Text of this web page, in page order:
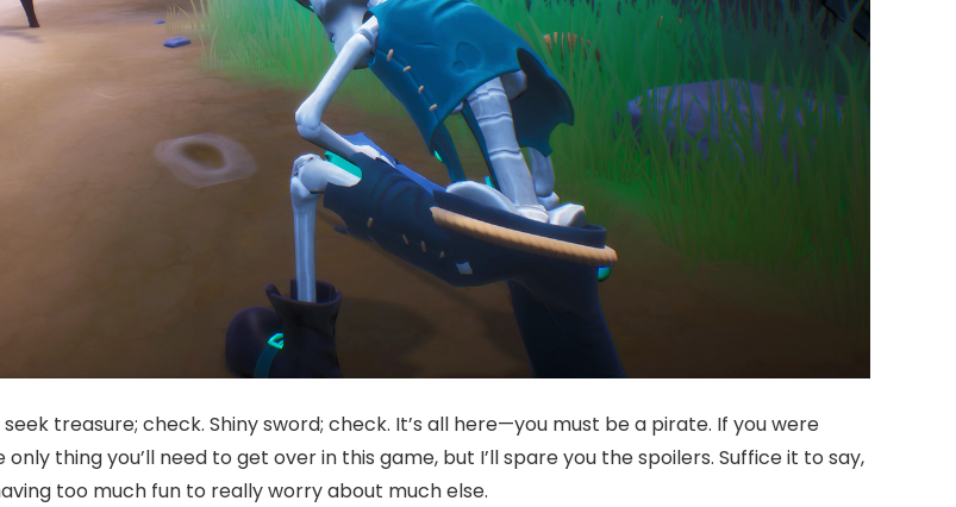
treasure; check. Shiny sword; check. It’s all here—you must be a pirate. If you were
thing you’ll need to get over in this game, but I’ll spare you the spoilers. Suffice it to say,
too much fun to really worry about much else.